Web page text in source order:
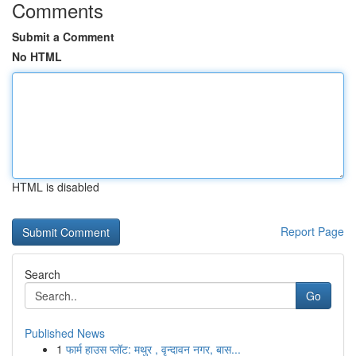
Comments
Submit a Comment
No HTML
HTML is disabled
Report Page
Search
Go
Published News
1 फार्म हाउस प्लॉट: मथुर , वृन्दावन नगर, बास...